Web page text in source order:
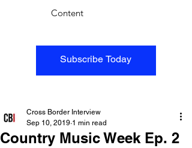
Subscribe Today
Content
Country Music Week Ep. 2
Cross Border Interview
Sep 10, 2019 1 min read